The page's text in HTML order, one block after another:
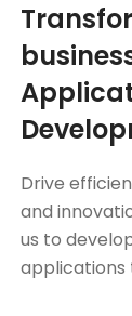
Drive
and
us to
applications